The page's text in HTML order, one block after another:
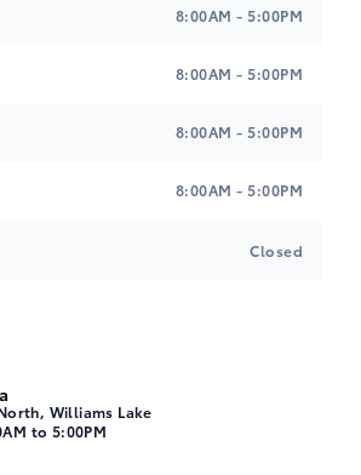
8:00AM - 5:00PM
8:00AM - 5:00PM
8:00AM - 5:00PM
8:00AM - 5:00PM
Closed
Williams Lake
Toyota
to 5:00PM